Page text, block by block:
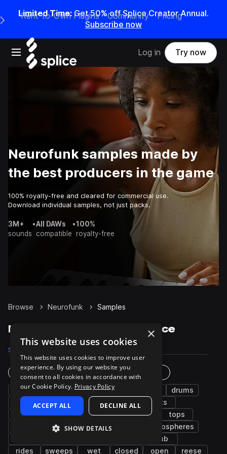
Limited Time: Get 50% off Splice Creator Annual.
Subscribe now
Open main navigation
Main Navigation Menu
Rent-to-Own Plugins Community Pricing
Log in Try now
Neurofunk samples made by
the best producers in the game
100% royalty-free and cleared for commercial use.
Download individual samples, not just packs.
3M+
sounds
•All DAWs
compatible
•100%
royalty-free
Browse Neurofunk Samples
Neurofunk Samples on Splice
Samples
Instruments
synth fx drum and bass
drums
kicks
snares risers grooves
hats
percussion
pads stabs downers
tops
impacts fills
atmospheres
sub
rides
sweeps wet closed open reese
×
This website uses cookies
This website uses cookies to improve user
experience. By using our website you
consent to all cookies in accordance with
our Cookie Policy. Privacy Policy
ACCEPT ALL DECLINE ALL
SHOW DETAILS